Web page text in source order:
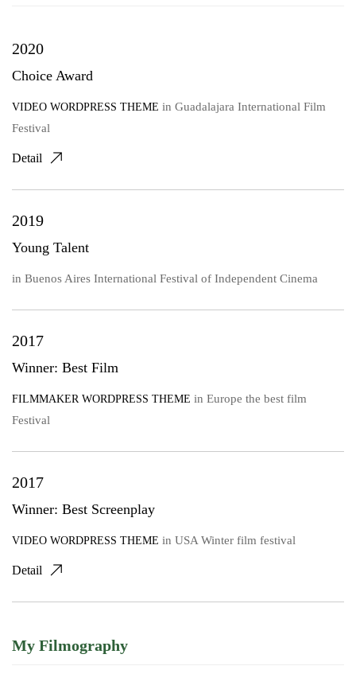
2020
Choice Award
VIDEO WORDPRESS THEME in Guadalajara International Film
Festival
Detail
2019
Young Talent
in Buenos Aires International Festival of Independent Cinema
2017
Winner: Best Film
FILMMAKER WORDPRESS THEME in Europe the best film
Festival
2017
Winner: Best Screenplay
VIDEO WORDPRESS THEME in USA Winter film festival
Detail
My Filmography